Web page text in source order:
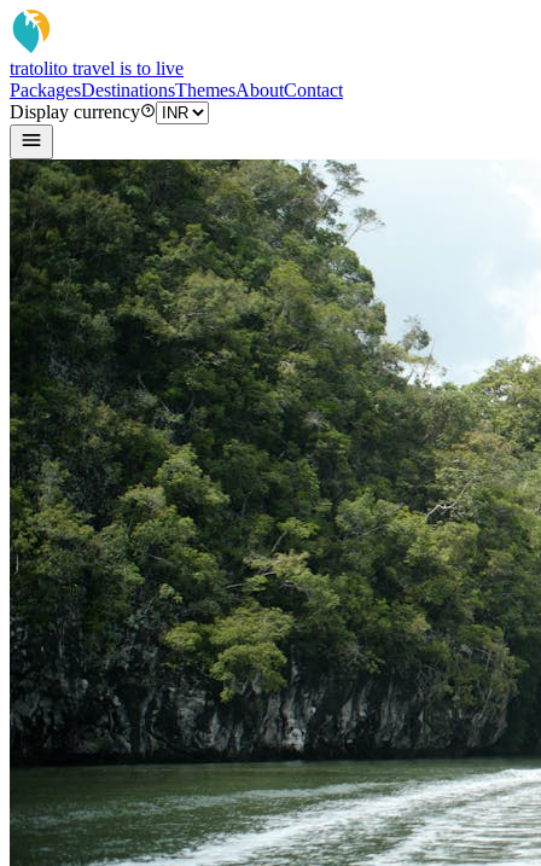
tratolito travel is to live
PackagesDestinationsThemesAboutContact
Display currency